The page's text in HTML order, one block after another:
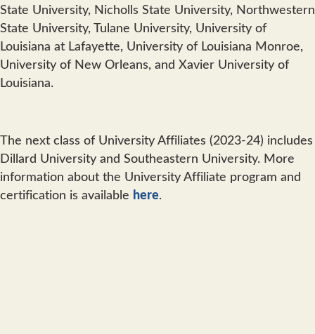
State University, Nicholls State University, Northwestern
State University, Tulane University, University of
Louisiana at Lafayette, University of Louisiana Monroe,
University of New Orleans, and Xavier University of
Louisiana.
The next class of University Affiliates (2023-24) includes
Dillard University and Southeastern University. More
information about the University Affiliate program and
certification is available here.